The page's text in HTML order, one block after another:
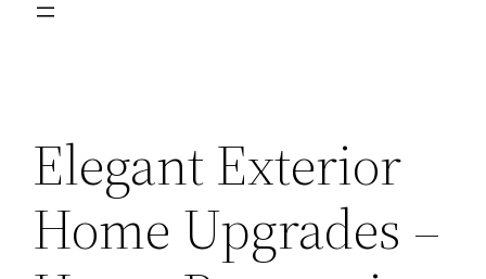
Elegant Exterior
Home Upgrades –